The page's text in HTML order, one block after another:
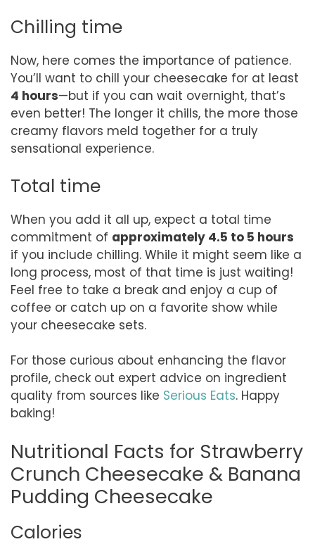
Chilling time
Now, here comes the importance of patience.
You’ll want to chill your cheesecake for at least
4 hours—but if you can wait overnight, that’s
even better! The longer it chills, the more those
creamy flavors meld together for a truly
sensational experience.
Total time
When you add it all up, expect a total time
commitment of approximately 4.5 to 5 hours
if you include chilling. While it might seem like a
long process, most of that time is just waiting!
Feel free to take a break and enjoy a cup of
coffee or catch up on a favorite show while
your cheesecake sets.
For those curious about enhancing the flavor
profile, check out expert advice on ingredient
quality from sources like Serious Eats. Happy
baking!
Nutritional Facts for Strawberry
Crunch Cheesecake & Banana
Pudding Cheesecake
Calories